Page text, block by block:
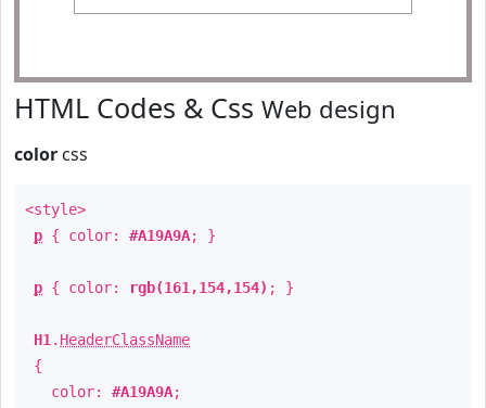
HTML Codes & Css Web design
color css
<style>
p { color: #A19A9A; }
p { color: rgb(161,154,154) ; }
H1 . HeaderClassName
{
color: #A19A9A;